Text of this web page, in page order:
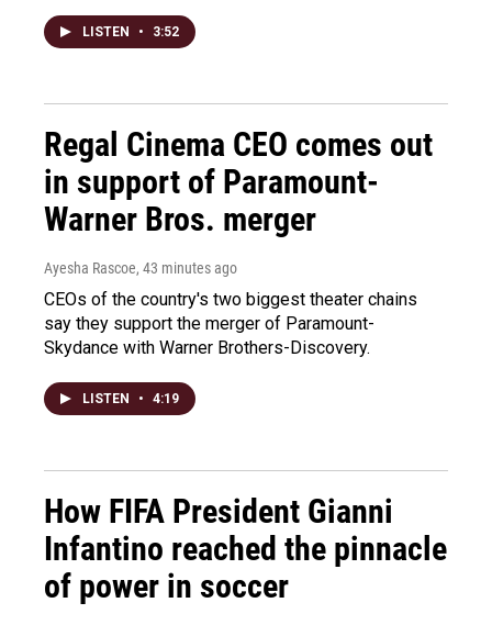
LISTEN • 3:52
Regal Cinema CEO comes out
in support of Paramount-
Warner Bros. merger
Ayesha Rascoe, 43 minutes ago
CEOs of the country's two biggest theater chains
say they support the merger of Paramount-
Skydance with Warner Brothers-Discovery.
LISTEN • 4:19
How FIFA President Gianni
Infantino reached the pinnacle
of power in soccer